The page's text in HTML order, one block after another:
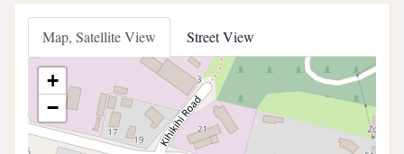
Map, Satellite View Street View
+
−